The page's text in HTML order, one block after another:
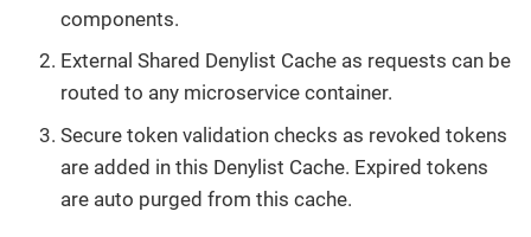
components.
External Shared Denylist Cache as requests can be
routed to any microservice container.
Secure token validation checks as revoked tokens
are added in this Denylist Cache. Expired tokens
are auto purged from this cache.